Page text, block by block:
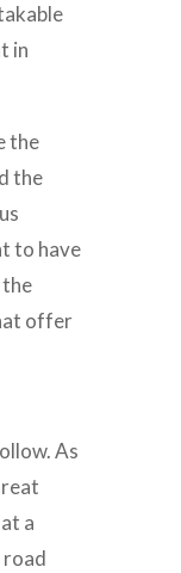
in
the
the
to have
offer
As
a
road